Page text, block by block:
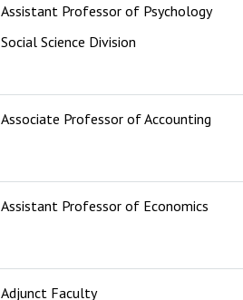
Assistant Professor of Psychology
Social Science Division
Associate Professor of Accounting
Assistant Professor of Economics
Adjunct Faculty